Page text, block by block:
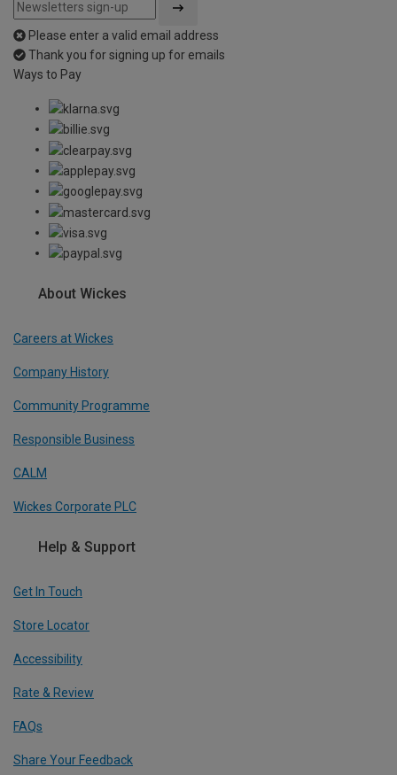
Please enter a valid email address
Thank you for signing up for emails
Ways to Pay
About Wickes
Careers at Wickes
Company History
Community Programme
Responsible Business
CALM
Wickes Corporate PLC
Help & Support
Get In Touch
Store Locator
Accessibility
Rate & Review
FAQs
Share Your Feedback